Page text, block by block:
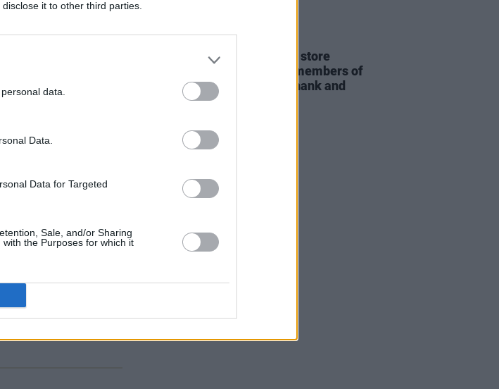
it to other third parties.
data.
Data.
Data for Targeted
Sale, and/or Sharing
the Purposes for which it
New Irish label and online store
launches this week from members of
Fontaines D.C., Adebisi Shank and
Faction Records